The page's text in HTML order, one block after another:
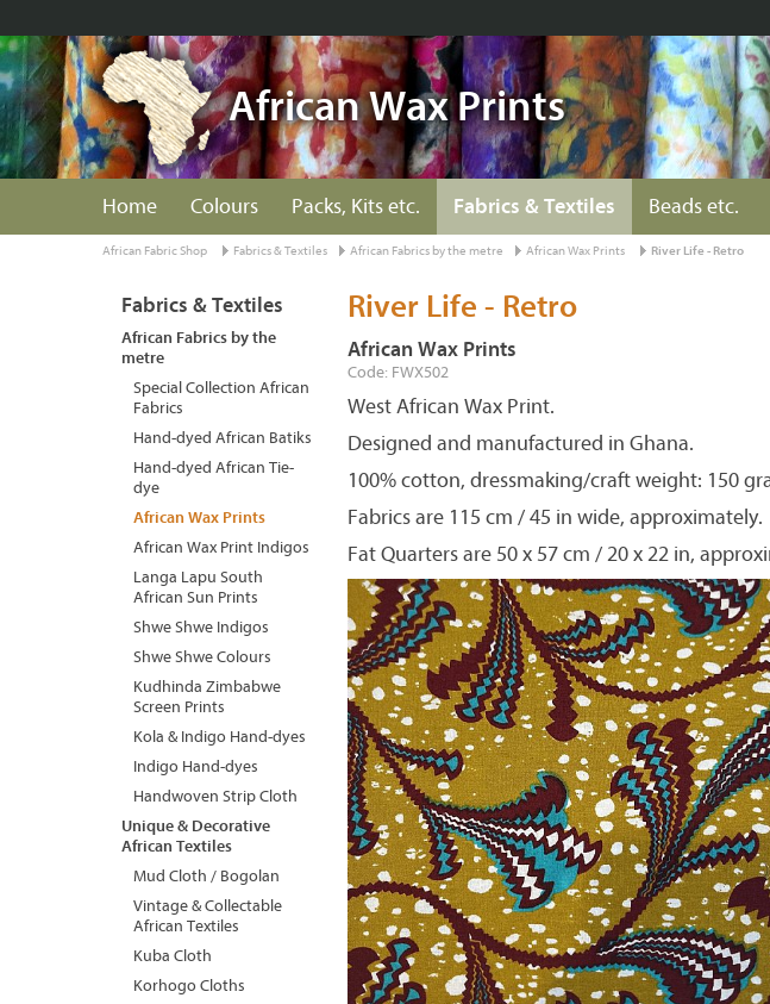
African Wax Prints
Home Colours Packs, Kits etc. Fabrics & Textiles Beads etc.
African Fabric Shop Fabrics & Textiles African Fabrics by the metre African Wax Prints River Life - Retro
River Life - Retro
African Wax Prints
Code: FWX502
West African Wax Print.
Designed and manufactured in Ghana.
100% cotton, dressmaking/craft weight: 150
Fabrics are 115 cm / 45 in wide, approximately.
Fat Quarters are 50 x 57 cm / 20 x 22 in,
Fabrics & Textiles
African Fabrics by the
metre
Special Collection African
Fabrics
Hand-dyed African Batiks
Hand-dyed African Tie-
dye
African Wax Prints
African Wax Print Indigos
Langa Lapu South
African Sun Prints
Shwe Shwe Indigos
Shwe Shwe Colours
Kudhinda Zimbabwe
Screen Prints
Kola & Indigo Hand-dyes
Indigo Hand-dyes
Handwoven Strip Cloth
Unique & Decorative
African Textiles
Mud Cloth / Bogolan
Vintage & Collectable
African Textiles
Kuba Cloth
Korhogo Cloths